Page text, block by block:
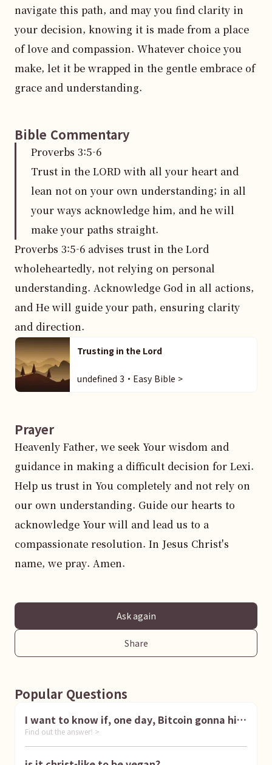
navigate this path, and may you find clarity in
your decision, knowing it is made from a place
of love and compassion. Whatever choice you
make, let it be wrapped in the gentle embrace of
grace and understanding.
Bible Commentary
Proverbs 3:5-6
Trust in the LORD with all your heart and
lean not on your own understanding; in all
your ways acknowledge him, and he will
make your paths straight.
Proverbs 3:5-6 advises trust in the Lord
wholeheartedly, not relying on personal
understanding. Acknowledge God in all actions,
and He will guide your path, ensuring clarity
and direction.
Trusting in the Lord
undefined 3・Easy Bible >
Prayer
Heavenly Father, we seek Your wisdom and
guidance in making a difficult decision for Lexi.
Help us trust in You completely and not rely on
our own understanding. Guide our hearts to
acknowledge Your will and lead us to a
compassionate resolution. In Jesus Christ's
name, we pray. Amen.
Ask again
Share
Popular Questions
I want to know if, one day, Bitcoin gonna hit
1 million dollar
Find out the answer! >